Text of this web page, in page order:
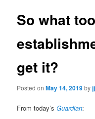
So what
get it?
Posted onMay 14, 2019by
From today’sGuardian: